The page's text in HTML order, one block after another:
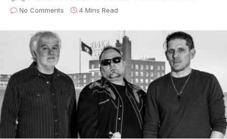
No Comments
4 Mins Read